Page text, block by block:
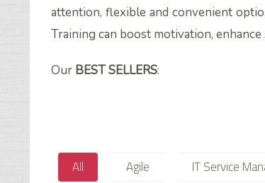
attention, flexible and convenient
Training can boost motivation,
Our BEST SELLERS:
All Agile IT Service